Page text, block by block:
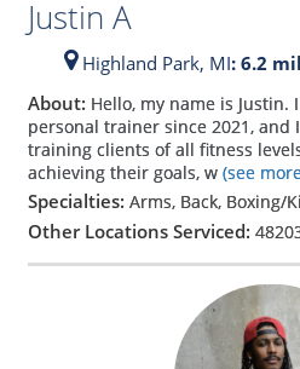
Justin A
Highland Park, MI: 6.2
About: Hello, my name is Justin.
personal trainer since 2021, and
training clients of all fitness
achieving their goals, w(see
Specialties: Arms, Back, Boxing/
Other Locations Serviced: